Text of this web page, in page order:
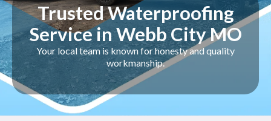
Trusted Waterproofing
Service in Webb City MO
Your local team is known for honesty and quality
workmanship.